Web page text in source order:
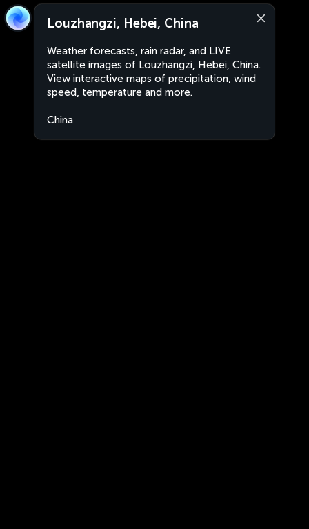
Louzhangzi, Hebei, China
Weather forecasts, rain radar, and LIVE
satellite images of Louzhangzi, Hebei, China.
View interactive maps of precipitation, wind
speed, temperature and more.
China